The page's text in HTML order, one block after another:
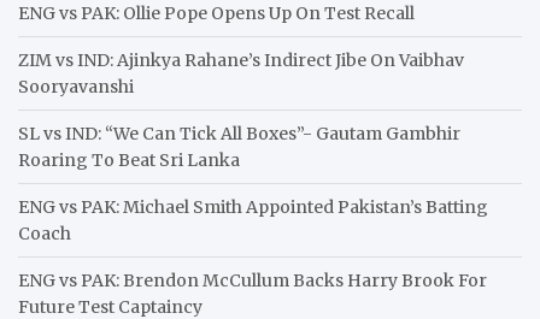
ENG vs PAK: Ollie Pope Opens Up On Test Recall
ZIM vs IND: Ajinkya Rahane’s Indirect Jibe On Vaibhav
Sooryavanshi
SL vs IND: “We Can Tick All Boxes”- Gautam Gambhir
Roaring To Beat Sri Lanka
ENG vs PAK: Michael Smith Appointed Pakistan’s Batting
Coach
ENG vs PAK: Brendon McCullum Backs Harry Brook For
Future Test Captaincy